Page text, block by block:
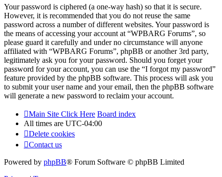
Your password is ciphered (a one-way hash) so that it is secure.
However, it is recommended that you do not reuse the same
password across a number of different websites. Your password is
the means of accessing your account at “WPBARG Forums”, so
please guard it carefully and under no circumstance will anyone
affiliated with “WPBARG Forums”, phpBB or another 3rd party,
legitimately ask you for your password. Should you forget your
password for your account, you can use the “I forgot my password”
feature provided by the phpBB software. This process will ask you
to submit your user name and your email, then the phpBB software
will generate a new password to reclaim your account.
Main Site Click Here Board index
All times are UTC-04:00
Delete cookies
Contact us
Powered by phpBB® Forum Software © phpBB Limited